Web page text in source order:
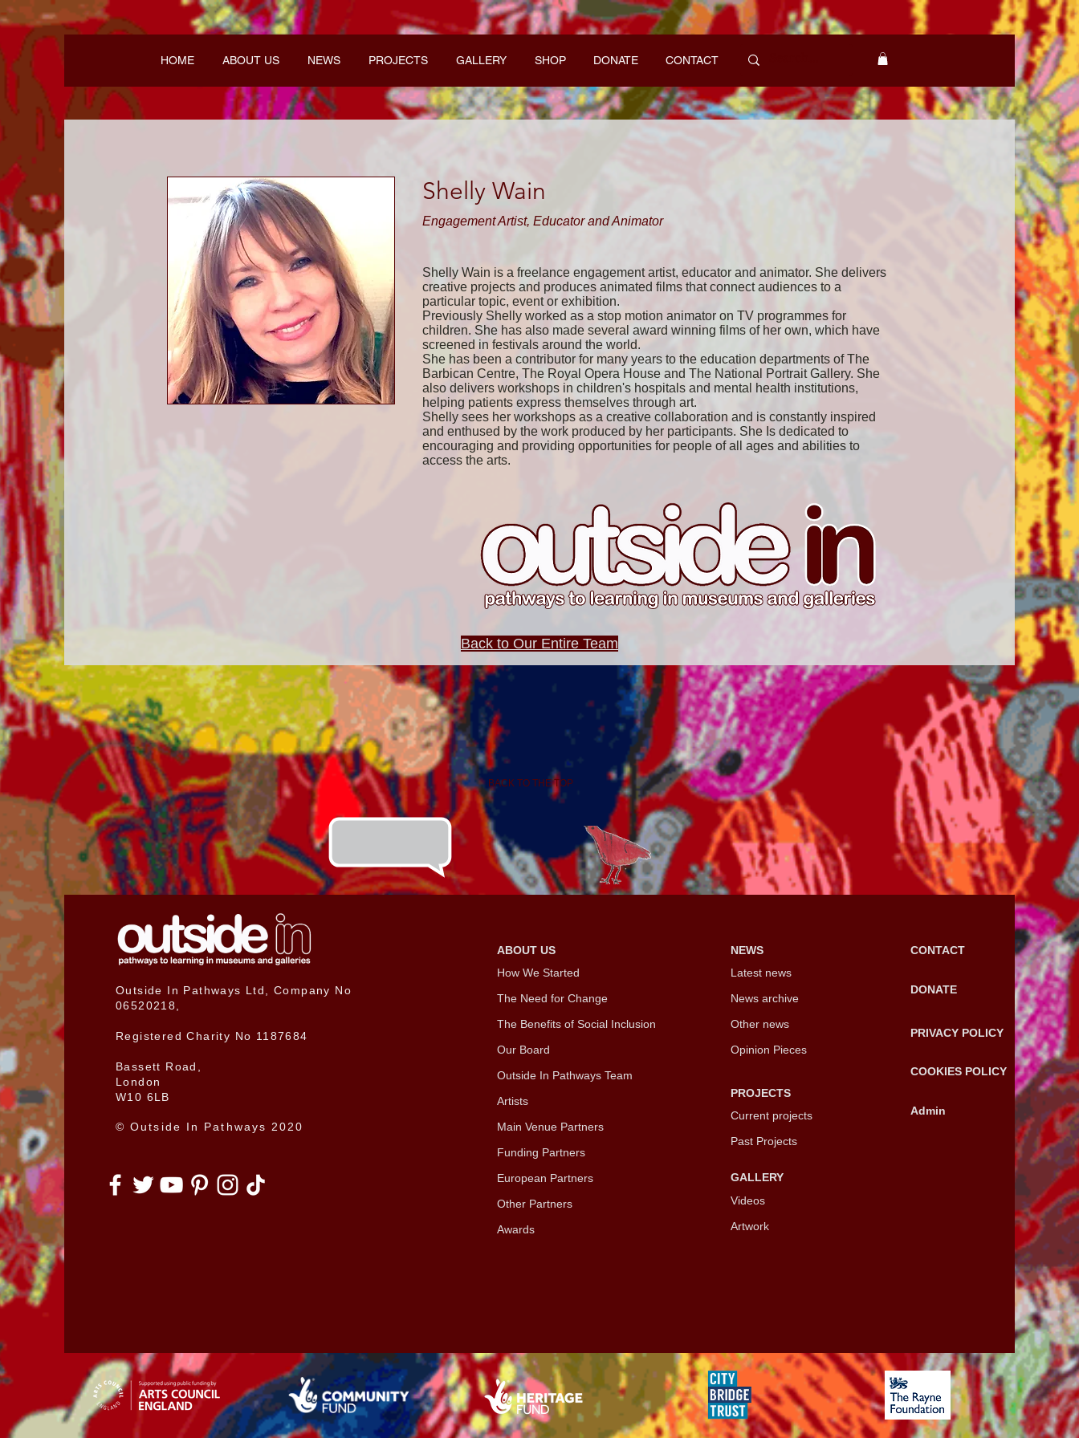
HOME ABOUT US NEWS PROJECTS GALLERY SHOP DONATE CONTACT
Shelly Wain
Engagement Artist, Educator and Animator
Shelly Wain is a freelance engagement artist, educator and animator. She delivers
creative projects and produces animated films that connect audiences to a
particular topic, event or exhibition.
Previously Shelly worked as a stop motion animator on TV programmes for
children. She has also made several award­ winning films of her own, which have
screened in festivals around the world.
She has been a contributor for many years to the education departments of The
Barbican Centre, The Royal Opera House and The National Portrait Gallery. She
also delivers workshops in children's hospitals and mental health institutions,
helping patients express themselves through art.
Shelly sees her workshops as a creative collaboration and is constantly inspired
and enthused by the work produced by her participants. She Is dedicated to
encouraging and providing opportunities for people of all ages and abilities to
access the arts.
Back to Our Entire Team
BACK TO THE TOP
Outside In Pathways Ltd, Company No
06520218,
Registered Charity No 1187684
Bassett Road,
London
W10 6LB
© Outside In Pathways 2020
ABOUT US
How We Started
The Need for Change
The Benefits of Social Inclusion
Our Board
Outside In Pathways Team
Artists
Main Venue Partners
Funding Partners
European Partners
Other Partners
Awards
NEWS
Latest news
News archive
Other news
Opinion Pieces
PROJECTS
Current projects
Past Projects
GALLERY
Videos
Artwork
CONTACT
DONATE
PRIVACY POLICY
COOKIES POLICY
Admin